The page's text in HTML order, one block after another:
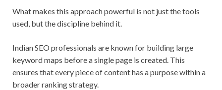
What makes this approach powerful is not just the tools
used, but the discipline behind it.
Indian SEO professionals are known for building large
keyword maps before a single page is created. This
ensures that every piece of content has a purpose within a
broader ranking strategy.